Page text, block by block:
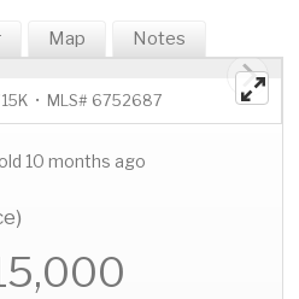
Map Notes
• MLS# 6752687
10 months ago